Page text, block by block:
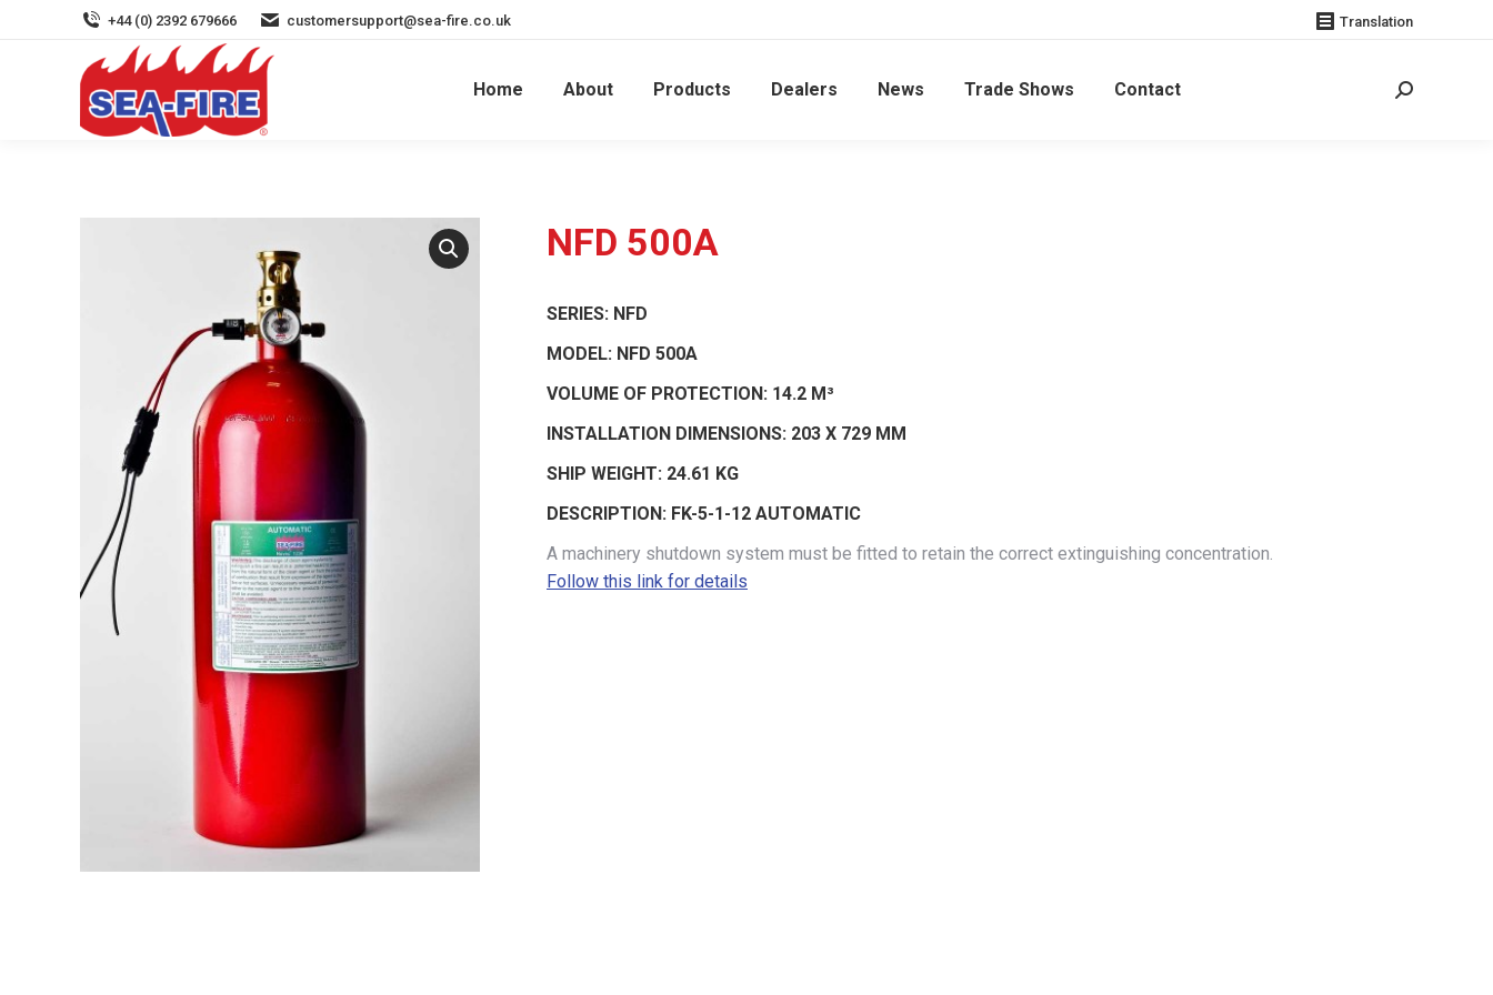
+44 (0) 2392 679666 customersupport@sea-fire.co.uk Translation
Home About Products Dealers News Trade Shows Contact Search:
NFD 500A
SERIES: NFD
MODEL: NFD 500A
VOLUME OF PROTECTION: 14.2 M³
INSTALLATION DIMENSIONS: 203 X 729 MM
SHIP WEIGHT: 24.61 KG
DESCRIPTION: FK-5-1-12 AUTOMATIC
A machinery shutdown system must be fitted to retain the correct extinguishing concentration.
Follow this link for details